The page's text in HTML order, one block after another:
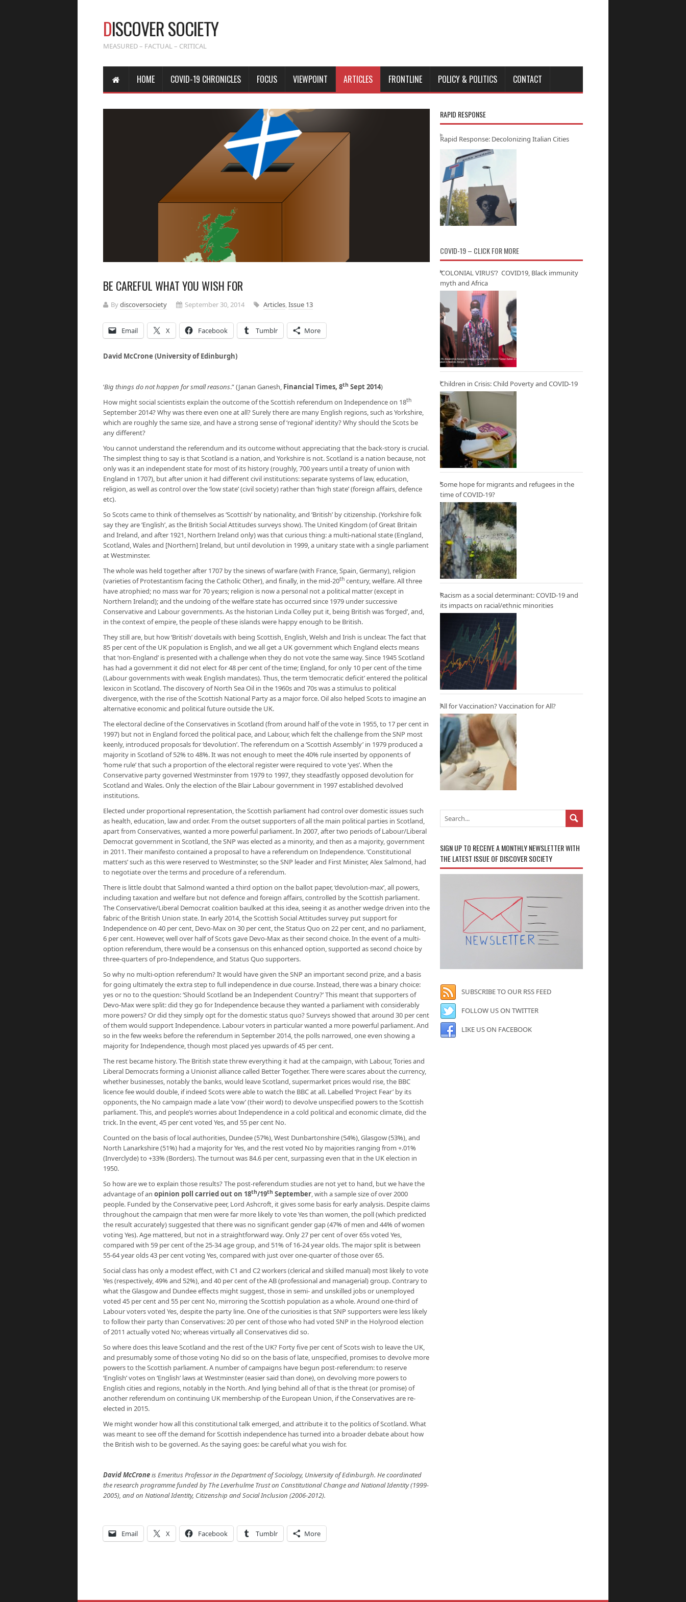
DISCOVER SOCIETY
MEASURED – FACTUAL – CRITICAL
HOME COVID-19 CHRONICLES FOCUS VIEWPOINT ARTICLES FRONTLINE POLICY & POLITICS CONTACT
BE CAREFUL WHAT YOU WISH FOR
Bydiscoversociety September 30, 2014 Articles,Issue 13
Email X Facebook Tumblr More
David McCrone (University of Edinburgh)
‘Big things do not happen for small reasons.” (Janan Ganesh, Financial Times, 8th Sept 2014)
How might social scientists explain the outcome of the Scottish referendum on Independence on 18th
September 2014? Why was there even one at all? Surely there are many English regions, such as Yorkshire,
which are roughly the same size, and have a strong sense of ‘regional’ identity? Why should the Scots be
any different?
You cannot understand the referendum and its outcome without appreciating that the back-story is crucial.
The simplest thing to say is that Scotland is a nation, and Yorkshire is not. Scotland is a nation because, not
only was it an independent state for most of its history (roughly, 700 years until a treaty of union with
England in 1707), but after union it had different civil institutions: separate systems of law, education,
religion, as well as control over the ‘low state’ (civil society) rather than ‘high state’ (foreign affairs, defence
etc).
So Scots came to think of themselves as ‘Scottish’ by nationality, and ‘British’ by citizenship. (Yorkshire folk
say they are ‘English’, as the British Social Attitudes surveys show). The United Kingdom (of Great Britain
and Ireland, and after 1921, Northern Ireland only) was that curious thing: a multi-national state (England,
Scotland, Wales and [Northern] Ireland, but until devolution in 1999, a unitary state with a single parliament
at Westminster.
The whole was held together after 1707 by the sinews of warfare (with France, Spain, Germany), religion
(varieties of Protestantism facing the Catholic Other), and finally, in the mid-20th century, welfare. All three
have atrophied; no mass war for 70 years; religion is now a personal not a political matter (except in
Northern Ireland); and the undoing of the welfare state has occurred since 1979 under successive
Conservative and Labour governments. As the historian Linda Colley put it, being British was ‘forged’, and,
in the context of empire, the people of these islands were happy enough to be British.
They still are, but how ‘British’ dovetails with being Scottish, English, Welsh and Irish is unclear. The fact that
85 per cent of the UK population is English, and we all get a UK government which England elects means
that ‘non-England’ is presented with a challenge when they do not vote the same way. Since 1945 Scotland
has had a government it did not elect for 48 per cent of the time; England, for only 10 per cent of the time
(Labour governments with weak English mandates). Thus, the term ‘democratic deficit’ entered the political
lexicon in Scotland. The discovery of North Sea Oil in the 1960s and 70s was a stimulus to political
divergence, with the rise of the Scottish National Party as a major force. Oil also helped Scots to imagine an
alternative economic and political future outside the UK.
The electoral decline of the Conservatives in Scotland (from around half of the vote in 1955, to 17 per cent in
1997) but not in England forced the political pace, and Labour, which felt the challenge from the SNP most
keenly, introduced proposals for ‘devolution’. The referendum on a ‘Scottish Assembly’ in 1979 produced a
majority in Scotland of 52% to 48%. It was not enough to meet the 40% rule inserted by opponents of
‘home rule’ that such a proportion of the electoral register were required to vote ‘yes’. When the
Conservative party governed Westminster from 1979 to 1997, they steadfastly opposed devolution for
Scotland and Wales. Only the election of the Blair Labour government in 1997 established devolved
institutions.
Elected under proportional representation, the Scottish parliament had control over domestic issues such
as health, education, law and order. From the outset supporters of all the main political parties in Scotland,
apart from Conservatives, wanted a more powerful parliament. In 2007, after two periods of Labour/Liberal
Democrat government in Scotland, the SNP was elected as a minority, and then as a majority, government
in 2011. Their manifesto contained a proposal to have a referendum on Independence. ‘Constitutional
matters’ such as this were reserved to Westminster, so the SNP leader and First Minister, Alex Salmond, had
to negotiate over the terms and procedure of a referendum.
There is little doubt that Salmond wanted a third option on the ballot paper, ‘devolution-max’, all powers,
including taxation and welfare but not defence and foreign affairs, controlled by the Scottish parliament.
The Conservative/Liberal Democrat coalition baulked at this idea, seeing it as another wedge driven into the
fabric of the British Union state. In early 2014, the Scottish Social Attitudes survey put support for
Independence on 40 per cent, Devo-Max on 30 per cent, the Status Quo on 22 per cent, and no parliament,
6 per cent. However, well over half of Scots gave Devo-Max as their second choice. In the event of a multi-
option referendum, there would be a consensus on this enhanced option, supported as second choice by
three-quarters of pro-Independence, and Status Quo supporters.
So why no multi-option referendum? It would have given the SNP an important second prize, and a basis
for going ultimately the extra step to full independence in due course. Instead, there was a binary choice:
yes or no to the question: ‘Should Scotland be an Independent Country?’ This meant that supporters of
Devo-Max were split: did they go for Independence because they wanted a parliament with considerably
more powers? Or did they simply opt for the domestic status quo? Surveys showed that around 30 per cent
of them would support Independence. Labour voters in particular wanted a more powerful parliament. And
so in the few weeks before the referendum in September 2014, the polls narrowed, one even showing a
majority for Independence, though most placed yes upwards of 45 per cent.
The rest became history. The British state threw everything it had at the campaign, with Labour, Tories and
Liberal Democrats forming a Unionist alliance called Better Together. There were scares about the currency,
whether businesses, notably the banks, would leave Scotland, supermarket prices would rise, the BBC
licence fee would double, if indeed Scots were able to watch the BBC at all. Labelled ‘Project Fear’ by its
opponents, the No campaign made a late ‘vow’ (their word) to devolve unspecified powers to the Scottish
parliament. This, and people’s worries about Independence in a cold political and economic climate, did the
trick. In the event, 45 per cent voted Yes, and 55 per cent No.
Counted on the basis of local authorities, Dundee (57%), West Dunbartonshire (54%), Glasgow (53%), and
North Lanarkshire (51%) had a majority for Yes, and the rest voted No by majorities ranging from +.01%
(Inverclyde) to +33% (Borders). The turnout was 84.6 per cent, surpassing even that in the UK election in
1950.
So how are we to explain those results? The post-referendum studies are not yet to hand, but we have the
advantage of an opinion poll carried out on 18th/19th September, with a sample size of over 2000
people. Funded by the Conservative peer, Lord Ashcroft, it gives some basis for early analysis. Despite claims
throughout the campaign that men were far more likely to vote Yes than women, the poll (which predicted
the result accurately) suggested that there was no significant gender gap (47% of men and 44% of women
voting Yes). Age mattered, but not in a straightforward way. Only 27 per cent of over 65s voted Yes,
compared with 59 per cent of the 25-34 age group, and 51% of 16-24 year olds. The major split is between
55-64 year olds 43 per cent voting Yes, compared with just over one-quarter of those over 65.
Social class has only a modest effect, with C1 and C2 workers (clerical and skilled manual) most likely to vote
Yes (respectively, 49% and 52%), and 40 per cent of the AB (professional and managerial) group. Contrary to
what the Glasgow and Dundee effects might suggest, those in semi- and unskilled jobs or unemployed
voted 45 per cent and 55 per cent No, mirroring the Scottish population as a whole. Around one-third of
Labour voters voted Yes, despite the party line. One of the curiosities is that SNP supporters were less likely
to follow their party than Conservatives: 20 per cent of those who had voted SNP in the Holyrood election
of 2011 actually voted No; whereas virtually all Conservatives did so.
So where does this leave Scotland and the rest of the UK? Forty five per cent of Scots wish to leave the UK,
and presumably some of those voting No did so on the basis of late, unspecified, promises to devolve more
powers to the Scottish parliament. A number of campaigns have begun post-referendum: to reserve
‘English’ votes on ‘English’ laws at Westminster (easier said than done), on devolving more powers to
English cities and regions, notably in the North. And lying behind all of that is the threat (or promise) of
another referendum on continuing UK membership of the European Union, if the Conservatives are re-
elected in 2015.
We might wonder how all this constitutional talk emerged, and attribute it to the politics of Scotland. What
was meant to see off the demand for Scottish independence has turned into a broader debate about how
the British wish to be governed. As the saying goes: be careful what you wish for.
David McCroneis Emeritus Professor in the Department of Sociology, University of Edinburgh. He coordinated
the research programme funded by The Leverhulme Trust on Constitutional Change and National Identity (1999-
2005), and on National Identity, Citizenship and Social Inclusion (2006-2012).
Email X Facebook Tumblr More
RAPID RESPONSE
Rapid Response: Decolonizing Italian Cities
COVID-19 – CLICK FOR MORE
‘COLONIAL VIRUS’? COVID19, Black immunity
myth and Africa
Children in Crisis: Child Poverty and COVID-19
Some hope for migrants and refugees in the
time of COVID-19?
Racism as a social determinant: COVID-19 and
its impacts on racial/ethnic minorities
All for Vaccination? Vaccination for All?
SIGN UP TO RECEIVE A MONTHLY NEWSLETTER WITH
THE LATEST ISSUE OF DISCOVER SOCIETY
SUBSCRIBE TO OUR RSS FEED
FOLLOW US ON TWITTER
LIKE US ON FACEBOOK